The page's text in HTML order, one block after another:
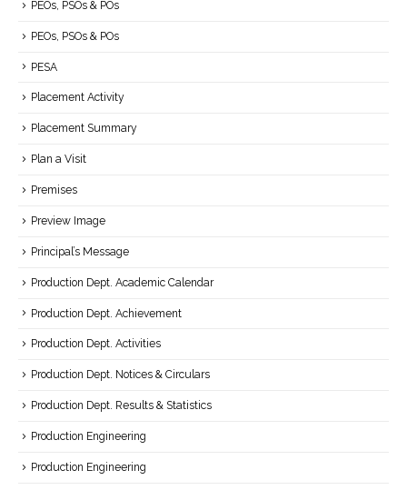
PEOs, PSOs & POs
PEOs, PSOs & POs
PESA
Placement Activity
Placement Summary
Plan a Visit
Premises
Preview Image
Principal’s Message
Production Dept. Academic Calendar
Production Dept. Achievement
Production Dept. Activities
Production Dept. Notices & Circulars
Production Dept. Results & Statistics
Production Engineering
Production Engineering